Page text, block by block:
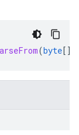
(byte[]